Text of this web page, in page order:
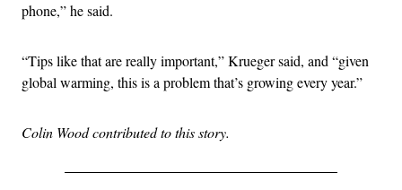
phone,” he said.
“Tips like that are really important,” Krueger said, and “given
global warming, this is a problem that’s growing every year.”
Colin Wood contributed to this story.